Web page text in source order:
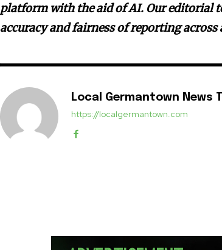
platform with the aid of AI. Our editorial
accuracy and fairness of reporting across
Local Germantown News
https://localgermantown.com